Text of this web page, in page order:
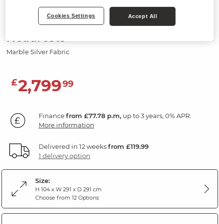
DALTON
Large Corner Recliner with Power
Headrests
Marble Silver Fabric
£2,79999
Financefrom £77.78 p.m,up to 3 years, 0% APR.
More information
Delivered in 12 weeksfrom £119.99
1 delivery option
Size:
H 104 x W 291 x D 291 cm
Choose from 12 Options
Cookies Settings Accept All